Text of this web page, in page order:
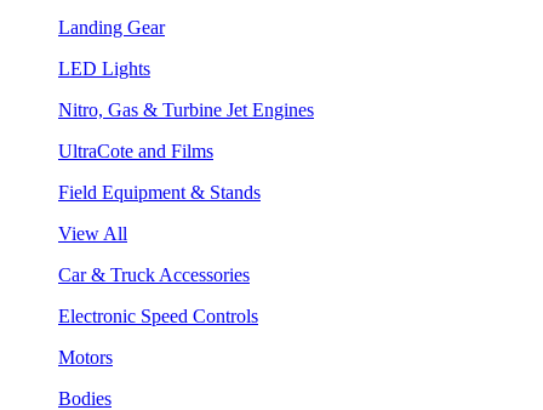
Landing Gear
LED Lights
Nitro, Gas & Turbine Jet Engines
UltraCote and Films
Field Equipment & Stands
View All
Car & Truck Accessories
Electronic Speed Controls
Motors
Bodies